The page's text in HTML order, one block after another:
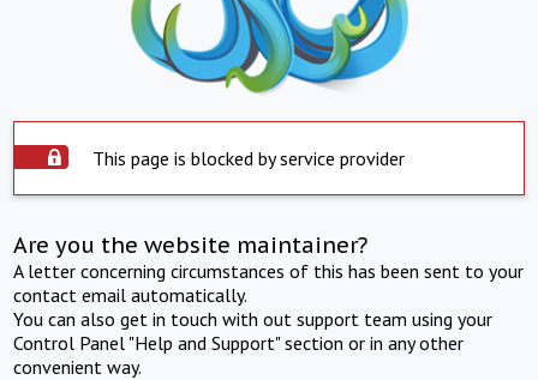
This page is blocked by service provider
Are you the website maintainer?
A letter concerning circumstances of this has been sent to your
contact email automatically.
You can also get in touch with out support team using your
Control Panel "Help and Support" section or in any other
convenient way.